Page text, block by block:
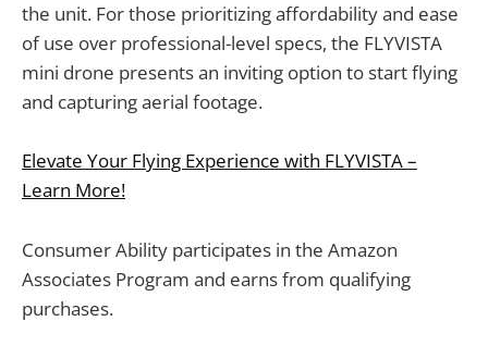
the unit. For those prioritizing affordability and ease
of use over professional-level specs, the FLYVISTA
mini drone presents an inviting option to start flying
and capturing aerial footage.
Elevate Your Flying Experience with FLYVISTA –
Learn More!
Consumer Ability participates in the Amazon
Associates Program and earns from qualifying
purchases.